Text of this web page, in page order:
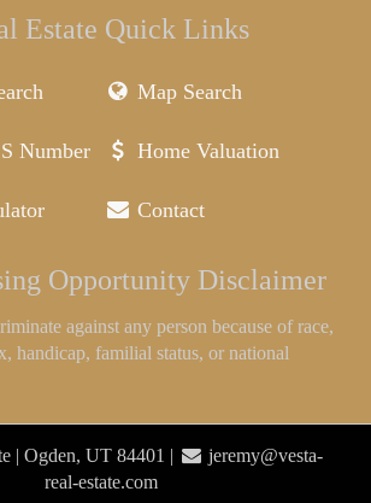
Estate Quick Links
Map Search
Number Home Valuation
Contact
Opportunity Disclaimer
against any person because of race,
handicap, familial status, or national
| Ogden, UT 84401 |
jeremy@vesta-
real-estate.com